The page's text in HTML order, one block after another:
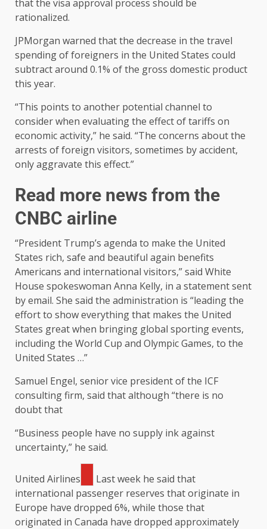
that the visa approval process should be
rationalized.
JPMorgan warned that the decrease in the travel
spending of foreigners in the United States could
subtract around 0.1% of the gross domestic product
this year.
“This points to another potential channel to
consider when evaluating the effect of tariffs on
economic activity,” he said. “The concerns about the
arrests of foreign visitors, sometimes by accident,
only aggravate this effect.”
Read more news from the
CNBC airline
“President Trump’s agenda to make the United
States rich, safe and beautiful again benefits
Americans and international visitors,” said White
House spokeswoman Anna Kelly, in a statement sent
by email. She said the administration is “leading the
effort to show everything that makes the United
States great when bringing global sporting events,
including the World Cup and Olympic Games, to the
United States …”
Samuel Engel, senior vice president of the ICF
consulting firm, said that although “there is no
doubt that
“Business people have no supply ink against
uncertainty,” he said.
United Airlines
Last week he said that
international passenger reserves that originate in
Europe have dropped 6%, while those that
originated in Canada have dropped approximately